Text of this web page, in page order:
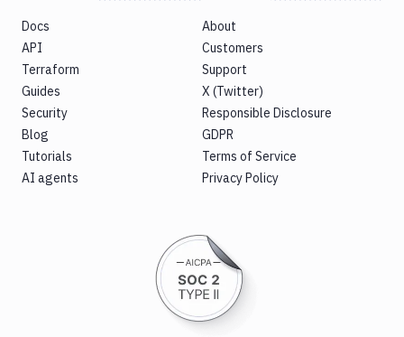
Docs
API
Terraform
Guides
Security
Blog
Tutorials
AI agents
About
Customers
Support
X (Twitter)
Responsible Disclosure
GDPR
Terms of Service
Privacy Policy